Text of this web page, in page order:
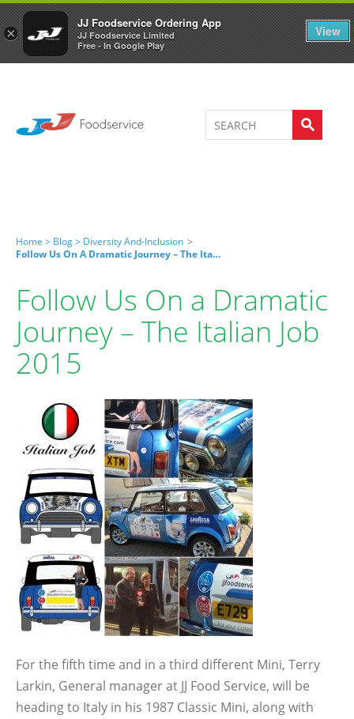
×
JJ Foodservice Ordering App
JJ Foodservice Limited
Free - In Google Play
View
Welcome to JJ's online store 0
Home > Blog > Diversity And-Inclusion >
Follow Us On A Dramatic Journey – The Italian Job 2015
Follow Us On a Dramatic
Journey – The Italian Job
2015
For the fifth time and in a third different Mini, Terry
Larkin, General manager at JJ Food Service, will be
heading to Italy in his 1987 Classic Mini, along with